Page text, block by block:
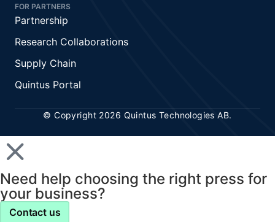
FOR PARTNERS
Partnership
Research Collaborations
Supply Chain
Quintus Portal
© Copyright 2026 Quintus Technologies AB.
Need help choosing the right press for
your business?
Contact us